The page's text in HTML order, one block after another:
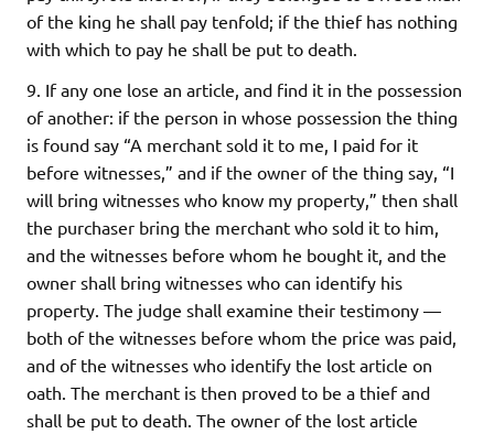
of the king he shall pay tenfold; if the thief has nothing
with which to pay he shall be put to death.
9. If any one lose an article, and find it in the possession
of another: if the person in whose possession the thing
is found say “A merchant sold it to me, I paid for it
before witnesses,” and if the owner of the thing say, “I
will bring witnesses who know my property,” then shall
the purchaser bring the merchant who sold it to him,
and the witnesses before whom he bought it, and the
owner shall bring witnesses who can identify his
property. The judge shall examine their testimony —
both of the witnesses before whom the price was paid,
and of the witnesses who identify the lost article on
oath. The merchant is then proved to be a thief and
shall be put to death. The owner of the lost article